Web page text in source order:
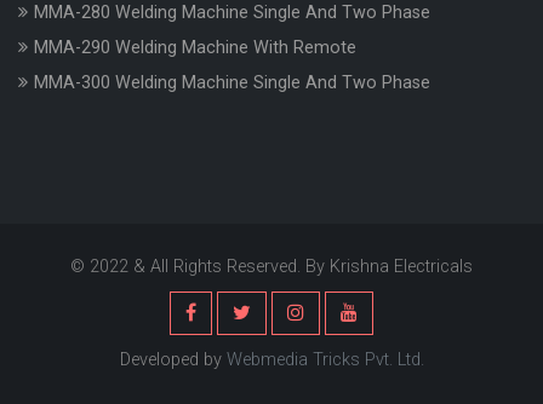
MMA-280 Welding Machine Single And Two Phase
MMA-290 Welding Machine With Remote
MMA-300 Welding Machine Single And Two Phase
© 2022 & All Rights Reserved. By Krishna Electricals
Developed by Webmedia Tricks Pvt. Ltd.